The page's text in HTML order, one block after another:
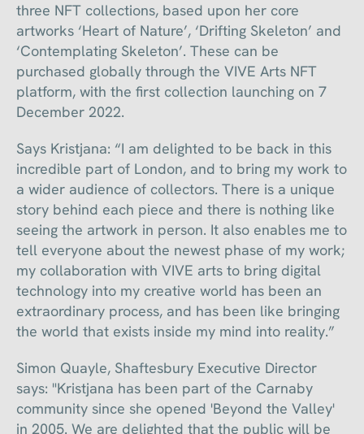
three NFT collections, based upon her core
artworks ‘Heart of Nature’, ‘Drifting Skeleton’ and
‘Contemplating Skeleton’. These can be
purchased globally through the VIVE Arts NFT
platform, with the first collection launching on 7
December 2022.
Says Kristjana: “I am delighted to be back in this
incredible part of London, and to bring my work to
a wider audience of collectors. There is a unique
story behind each piece and there is nothing like
seeing the artwork in person. It also enables me to
tell everyone about the newest phase of my work;
my collaboration with VIVE arts to bring digital
technology into my creative world has been an
extraordinary process, and has been like bringing
the world that exists inside my mind into reality.”
Simon Quayle, Shaftesbury Executive Director
says: "Kristjana has been part of the Carnaby
community since she opened 'Beyond the Valley'
in 2005. We are delighted that the public will be